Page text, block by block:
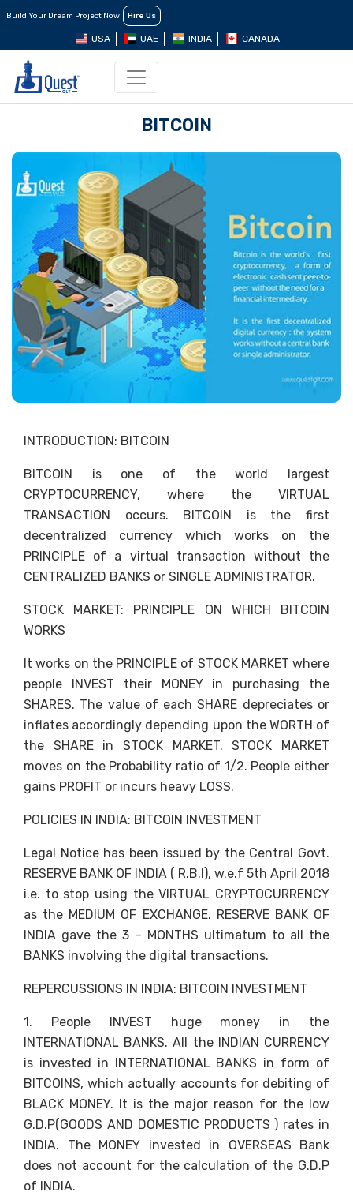
Build Your Dream Project Now Hire Us
USA UAE INDIA CANADA
BITCOIN
INTRODUCTION: BITCOIN
BITCOIN is one of the world largest
CRYPTOCURRENCY, where the VIRTUAL
TRANSACTION occurs. BITCOIN is the first
decentralized currency which works on the
PRINCIPLE of a virtual transaction without the
CENTRALIZED BANKS or SINGLE ADMINISTRATOR.
STOCK MARKET: PRINCIPLE ON WHICH BITCOIN
WORKS
It works on the PRINCIPLE of STOCK MARKET where
people INVEST their MONEY in purchasing the
SHARES. The value of each SHARE depreciates or
inflates accordingly depending upon the WORTH of
the SHARE in STOCK MARKET. STOCK MARKET
moves on the Probability ratio of 1/2. People either
gains PROFIT or incurs heavy LOSS.
POLICIES IN INDIA: BITCOIN INVESTMENT
Legal Notice has been issued by the Central Govt.
RESERVE BANK OF INDIA ( R.B.I), w.e.f 5th April 2018
i.e. to stop using the VIRTUAL CRYPTOCURRENCY
as the MEDIUM OF EXCHANGE. RESERVE BANK OF
INDIA gave the 3 – MONTHS ultimatum to all the
BANKS involving the digital transactions.
REPERCUSSIONS IN INDIA: BITCOIN INVESTMENT
1. People INVEST huge money in the
INTERNATIONAL BANKS. All the INDIAN CURRENCY
is invested in INTERNATIONAL BANKS in form of
BITCOINS, which actually accounts for debiting of
BLACK MONEY. It is the major reason for the low
G.D.P(GOODS AND DOMESTIC PRODUCTS ) rates in
INDIA. The MONEY invested in OVERSEAS Bank
does not account for the calculation of the G.D.P
of INDIA.